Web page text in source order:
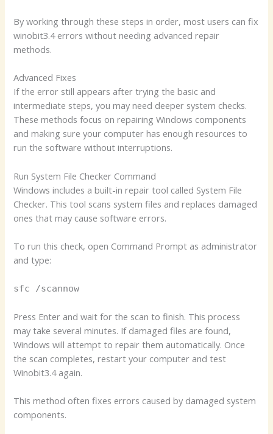
By working through these steps in order, most users can fix
winobit3.4 errors without needing advanced repair
methods.
Advanced Fixes
If the error still appears after trying the basic and
intermediate steps, you may need deeper system checks.
These methods focus on repairing Windows components
and making sure your computer has enough resources to
run the software without interruptions.
Run System File Checker Command
Windows includes a built-in repair tool called System File
Checker. This tool scans system files and replaces damaged
ones that may cause software errors.
To run this check, open Command Prompt as administrator
and type:
sfc /scannow
Press Enter and wait for the scan to finish. This process
may take several minutes. If damaged files are found,
Windows will attempt to repair them automatically. Once
the scan completes, restart your computer and test
Winobit3.4 again.
This method often fixes errors caused by damaged system
components.